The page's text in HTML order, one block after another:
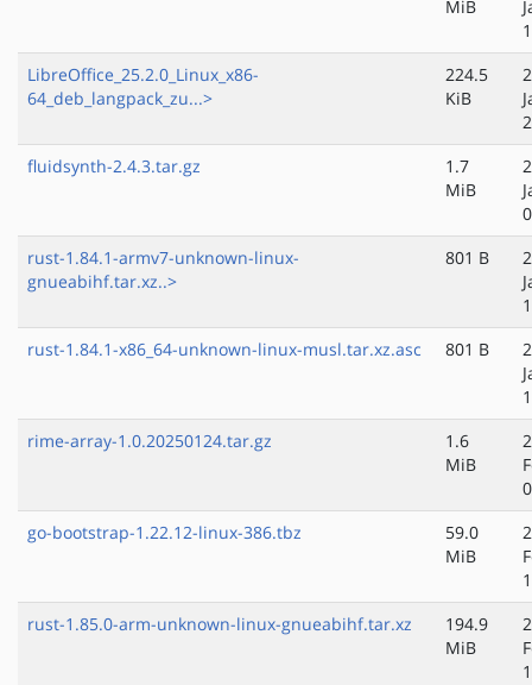
MiB
LibreOffice_25.2.0_Linux_x86-
64_deb_langpack_zu...>
224.5
KiB
fluidsynth-2.4.3.tar.gz
1.7
MiB
rust-1.84.1-armv7-unknown-linux-
gnueabihf.tar.xz..>
801 B
rust-1.84.1-x86_64-unknown-linux-musl.tar.xz.asc
801 B
rime-array-1.0.20250124.tar.gz
1.6
MiB
go-bootstrap-1.22.12-linux-386.tbz
59.0
MiB
rust-1.85.0-arm-unknown-linux-gnueabihf.tar.xz
194.9
MiB